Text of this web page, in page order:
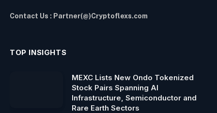
Contact Us : Partner(@)Cryptoflexs.com
TOP INSIGHTS
MEXC Lists New Ondo Tokenized
Stock Pairs Spanning AI
Infrastructure, Semiconductor and
Rare Earth Sectors